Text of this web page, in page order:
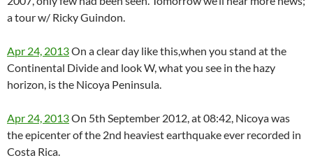
a tour w/ Ricky Guindon.
Apr 24, 2013On a clear day like this,when you stand at the
Continental Divide and look W, what you see in the hazy
horizon, is the Nicoya Peninsula.
Apr 24, 2013On 5th September 2012, at 08:42, Nicoya was
the epicenter of the 2nd heaviest earthquake ever recorded in
Costa Rica.